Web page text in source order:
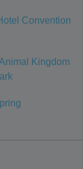
Convention
Kingdom